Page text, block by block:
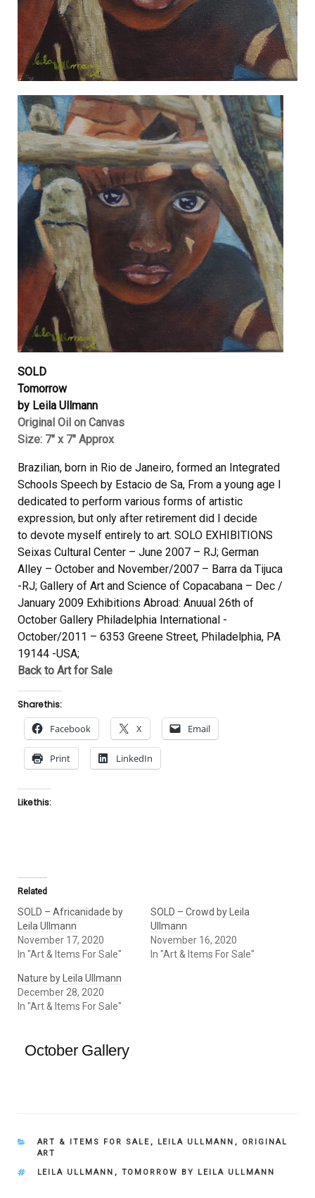
SOLD
Tomorrow
by Leila Ullmann
Original Oil on Canvas
Size: 7″ x 7″ Approx
Brazilian, born in Rio de Janeiro, formed an Integrated
Schools Speech by Estacio de Sa, From a young age I
dedicated to perform various forms of artistic
expression, but only after retirement did I decide
to devote myself entirely to art. SOLO EXHIBITIONS
Seixas Cultural Center – June 2007 – RJ; German
Alley – October and November/2007 – Barra da Tijuca
-RJ; Gallery of Art and Science of Copacabana – Dec /
January 2009 Exhibitions Abroad: Anuual 26th of
October Gallery Philadelphia International -
October/2011 – 6353 Greene Street, Philadelphia, PA
19144 -USA;
Back to Art for Sale
Share this:
Facebook X Email
Print LinkedIn
Like this:
Related
SOLD – Africanidade by
Leila Ullmann
November 17, 2020
In "Art & Items For Sale"
SOLD – Crowd by Leila
Ullmann
November 16, 2020
In "Art & Items For Sale"
Nature by Leila Ullmann
December 28, 2020
In "Art & Items For Sale"
October Gallery
CATEGORIES
ART & ITEMS FOR SALE , LEILA ULLMANN ,
ORIGINAL
ART
TAGS
LEILA ULLMANN , TOMORROW BY LEILA ULLMANN